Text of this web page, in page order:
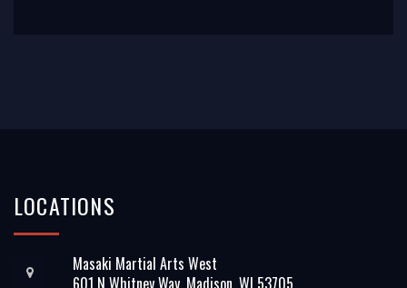
LOCATIONS
Masaki Martial Arts West
601 N Whitney Way, Madison, WI 53705